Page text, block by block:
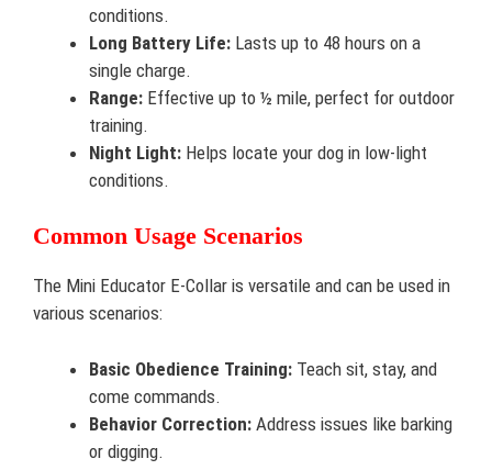
conditions.
Long Battery Life: Lasts up to 48 hours on a
single charge.
Range: Effective up to ½ mile, perfect for outdoor
training.
Night Light: Helps locate your dog in low-light
conditions.
Common Usage Scenarios
The Mini Educator E-Collar is versatile and can be used in
various scenarios:
Basic Obedience Training: Teach sit, stay, and
come commands.
Behavior Correction: Address issues like barking
or digging.